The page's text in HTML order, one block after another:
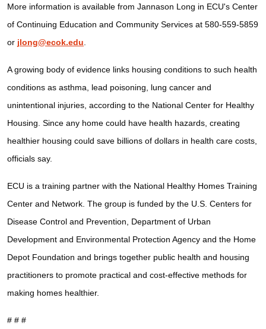
More information is available from Jannason Long in ECU's Center
of Continuing Education and Community Services at 580-559-5859
or jlong@ecok.edu
A growing body of evidence links housing conditions to such health
conditions as asthma, lead poisoning, lung cancer and
unintentional injuries, according to the National Center for Healthy
Housing. Since any home could have health hazards, creating
healthier housing could save billions of dollars in health care costs,
officials say.
ECU is a training partner with the National Healthy Homes Training
Center and Network. The group is funded by the U.S. Centers for
Disease Control and Prevention, Department of Urban
Development and Environmental Protection Agency and the Home
Depot Foundation and brings together public health and housing
practitioners to promote practical and cost-effective methods for
making homes healthier.
# # #